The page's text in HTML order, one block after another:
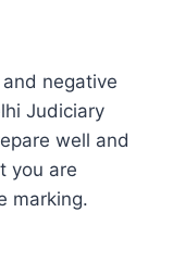
negative
Judiciary
well and
you are
marking.